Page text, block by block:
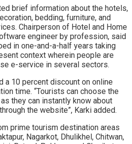
brief information about the hotels,
bedding, furniture, and
Chairperson of Hotel and Home
engineer by profession, said
in one-and-a-half years taking
context wherein people are
e-service in several sectors.
a 10 percent discount on online
time. “Tourists can choose the
they can instantly know about
the website”, Karki added.
prime tourism destination areas
Nagarkot, Dhulikhel, Chitwan,